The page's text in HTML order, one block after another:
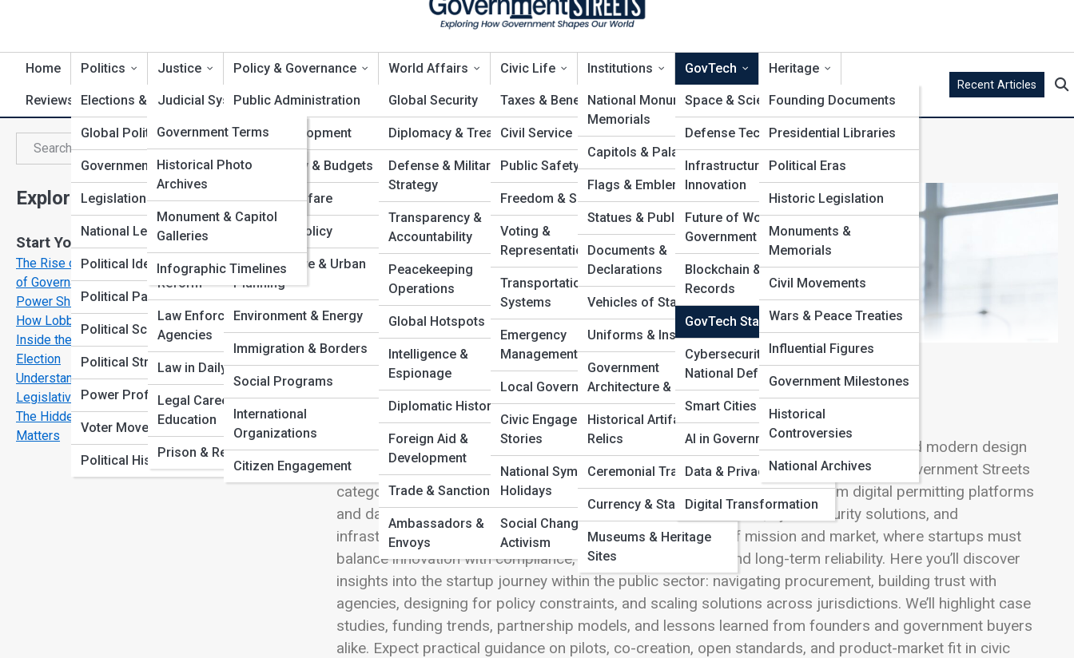
Home Politics
Elections & Campaigns
Global Politics
Government Branches
Legislation in Action
National Leadership
Political Ideologies
Political Parties
Political Scandals
Political Strategies
Power Profiles
Voter Movements
Political History
Justice
Judicial System
International Law
Constitutional Law
Legal Landmarks
Civil Rights & Liberties
Criminal Justice
Reform
Law Enforcement
Agencies
Law in Daily Life
Legal Careers &
Education
Prison & Rehabilitation
Policy & Governance
Public Administration
Policy Development
Fiscal Policy & Budgets
Health & Welfare
Education Policy
Infrastructure & Urban
Planning
Environment & Energy
Immigration & Borders
Social Programs
International
Organizations
Citizen Engagement
World Affairs
Global Security
Diplomacy & Treaties
Defense & Military
Strategy
Transparency &
Accountability
Peacekeeping
Operations
Global Hotspots
Intelligence &
Espionage
Diplomatic History
Foreign Aid &
Development
Trade & Sanctions
Ambassadors &
Envoys
Civic Life
Taxes & Benefits
Civil Service
Public Safety
Freedom & Speech
Voting &
Representation
Transportation
Systems
Emergency
Management
Local Government
Civic Engagement
Stories
National Symbols &
Holidays
Social Change &
Activism
Institutions
National Monuments &
Memorials
Capitols & Palaces
Flags & Emblems
Statues & Public Art
Documents &
Declarations
Vehicles of State
Uniforms & Insignias
Government
Architecture & Design
Historical Artifacts &
Relics
Ceremonial Traditions
Currency & Stamps
Museums & Heritage
Sites
GovTech
Space & Science Policy
Defense Technology
Infrastructure
Innovation
Future of Work in
Government
Blockchain & Public
Records
GovTech Startups
Cybersecurity &
National Defense
Smart Cities
AI in Government
Data & Privacy Policies
Digital Transformation
Heritage
Founding Documents
Presidential Libraries
Political Eras
Historic Legislation
Monuments &
Memorials
Civil Movements
Wars & Peace Treaties
Influential Figures
Government Milestones
Historical
Controversies
National Archives
Reviews & Reports GovernTopia
GovernPedia
Government Terms
Political Figures
Agencies &
Departments
Policies Explained
GovernGalleries
Historical Photo
Archives
Monument & Capitol
Galleries
Infographic Timelines
Top 10’s
Recent Articles
GovTech Startups
View Full Image
GovTech Startups are reshaping how government works—bringing speed, creativity, and modern design
into spaces traditionally defined by legacy systems and complex procurement. This Government Streets
category explores the innovators building solutions for public agencies, from digital permitting platforms
and data analytics tools to civic engagement apps, AI assistants, cybersecurity solutions, and
infrastructure technology. GovTech sits at the intersection of mission and market, where startups must
balance innovation with compliance, security, accessibility, and long-term reliability. Here you’ll discover
insights into the startup journey within the public sector: navigating procurement, building trust with
agencies, designing for policy constraints, and scaling solutions across jurisdictions. We’ll highlight case
studies, funding trends, partnership models, and lessons learned from founders and government buyers
alike. Expect practical guidance on pilots, co-creation, open standards, and product-market fit in civic
Search
Search
Explore Governments Streets
Start Your Journey
The Rise of the Digital State: Technology and the Future
of Governance
Power Shifts: When Political ideologies Collide
How Lobbyists Shape the Laws You Live By
Inside the Vote: What Really Happens During an
Election
Understanding the Balance of Power: Executive vs.
Legislative vs. Judicial
The Hidden Cost of Bureaucracy-and Why It Still
Matters